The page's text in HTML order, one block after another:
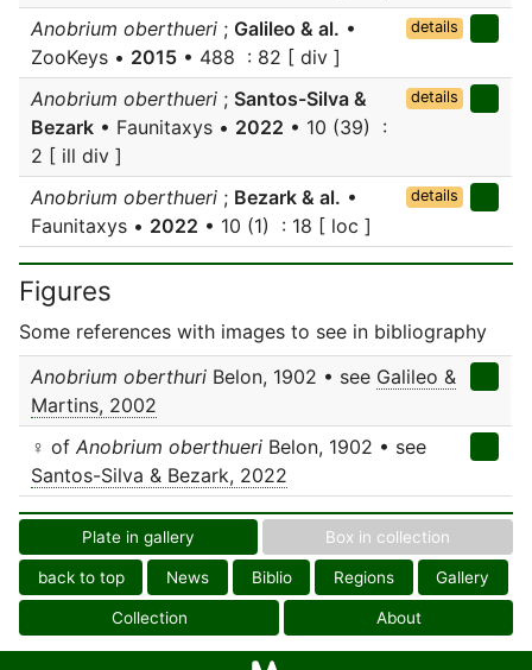
Anobrium oberthueri ; Galileo & al. •
ZooKeys • 2015 • 488 : 82 [ div ]
details
Anobrium oberthueri ; Santos-Silva &
Bezark • Faunitaxys • 2022 • 10 (39) :
2 [ ill div ]
details
Anobrium oberthueri ; Bezark & al. •
Faunitaxys • 2022 • 10 (1) : 18 [ loc ]
details
Figures
Some references with images to see in bibliography
Anobrium oberthuri Belon, 1902 • see Galileo &
Martins, 2002
♀ of Anobrium oberthueri Belon, 1902 • see
Santos-Silva & Bezark, 2022
Plate in gallery Box in collection
back to top News Biblio Regions Gallery
Collection About